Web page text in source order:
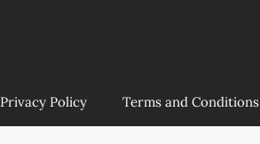
Privacy Policy Terms and Conditions